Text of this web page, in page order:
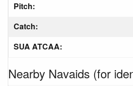
Pitch:
Catch:
SUA ATCAA:
Nearby Navaids (for